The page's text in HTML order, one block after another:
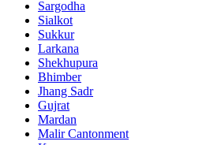
Sargodha
Sialkot
Sukkur
Larkana
Shekhupura
Bhimber
Jhang Sadr
Gujrat
Mardan
Malir Cantonment